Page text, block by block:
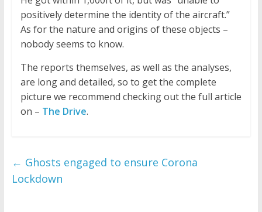
positively determine the identity of the aircraft.”
As for the nature and origins of these objects –
nobody seems to know.
The reports themselves, as well as the analyses,
are long and detailed, so to get the complete
picture we recommend checking out the full article
on – The Drive.
← Ghosts engaged to ensure Corona
Lockdown